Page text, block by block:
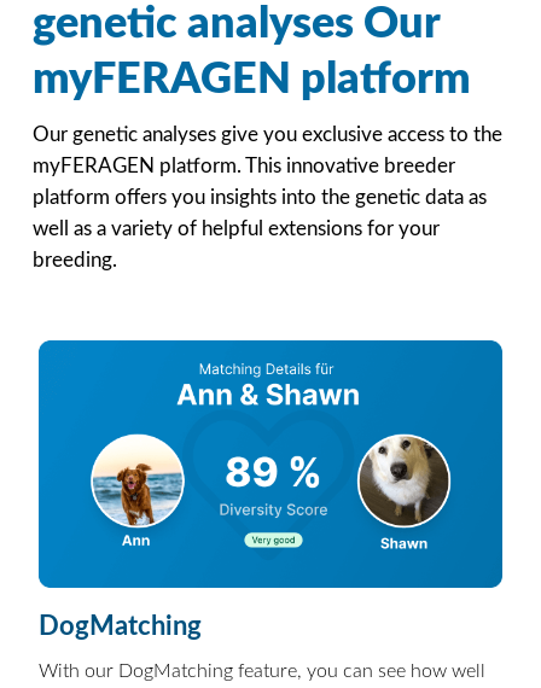
genetic analyses Our
myFERAGEN platform
Our genetic analyses give you exclusive access to the
myFERAGEN platform. This innovative breeder
platform offers you insights into the genetic data as
well as a variety of helpful extensions for your
breeding.
DogMatching
With our DogMatching feature, you can see how well